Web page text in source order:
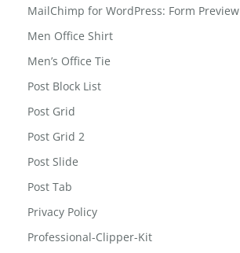
MailChimp for WordPress: Form Preview
Men Office Shirt
Men’s Office Tie
Post Block List
Post Grid
Post Grid 2
Post Slide
Post Tab
Privacy Policy
Professional-Clipper-Kit